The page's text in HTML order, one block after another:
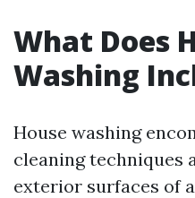
What Does
Washing
House washing
cleaning techniques
exterior surfaces of